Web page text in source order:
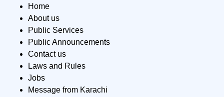
Home
About us
Public Services
Public Announcements
Contact us
Laws and Rules
Jobs
Message from Karachi